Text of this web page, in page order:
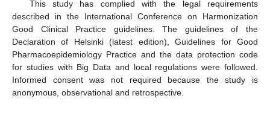
This study has complied with the legal requirements
described in the International Conference on Harmonization
Good Clinical Practice guidelines. The guidelines of the
Declaration of Helsinki (latest edition), Guidelines for Good
Pharmacoepidemiology Practice and the data protection code
for studies with Big Data and local regulations were followed.
Informed consent was not required because the study is
anonymous, observational and retrospective.